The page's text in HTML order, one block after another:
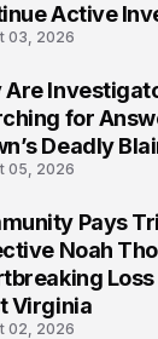
Active
03, 2026
Are
for
Deadly
05, 2026
Pays
Noah
Virginia
02, 2026